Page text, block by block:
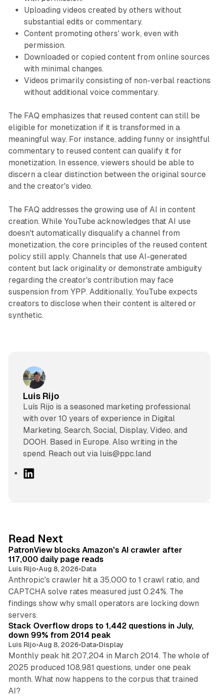
Uploading videos created by others without
substantial edits or commentary.
Content promoting others' work, even with
permission.
Downloaded or copied content from online sources
with minimal changes.
Videos primarily consisting of non-verbal reactions
without additional voice commentary.
The FAQ emphasizes that reused content can still be
eligible for monetization if it is transformed in a
meaningful way. For instance, adding funny or insightful
commentary to reused content can qualify it for
monetization. In essence, viewers should be able to
discern a clear distinction between the original source
and the creator's video.
The FAQ addresses the growing use of AI in content
creation. While YouTube acknowledges that AI use
doesn't automatically disqualify a channel from
monetization, the core principles of the reused content
policy still apply. Channels that use AI-generated
content but lack originality or demonstrate ambiguity
regarding the creator's contribution may face
suspension from YPP. Additionally, YouTube expects
creators to disclose when their content is altered or
synthetic.
Luis Rijo
Luís Rijo is a seasoned marketing professional
with over 10 years of experience in Digital
Marketing, Search, Social, Display, Video, and
DOOH. Based in Europe. Also writing in the
spend. Reach out via luis@ppc.land
I
n
Read Next
PatronView blocks Amazon's AI crawler after
117,000 daily page reads
Luis Rijo•Aug 8, 2026•Data
Anthropic's crawler hit a 35,000 to 1 crawl ratio, and
CAPTCHA solve rates measured just 0.24%. The
findings show why small operators are locking down
servers.
12 min read
Stack Overflow drops to 1,442 questions in July,
down 99% from 2014 peak
Luis Rijo•Aug 8, 2026•Data•Display
Monthly peak hit 207,204 in March 2014. The whole of
2025 produced 108,981 questions, under one peak
month. What now happens to the corpus that trained
AI?